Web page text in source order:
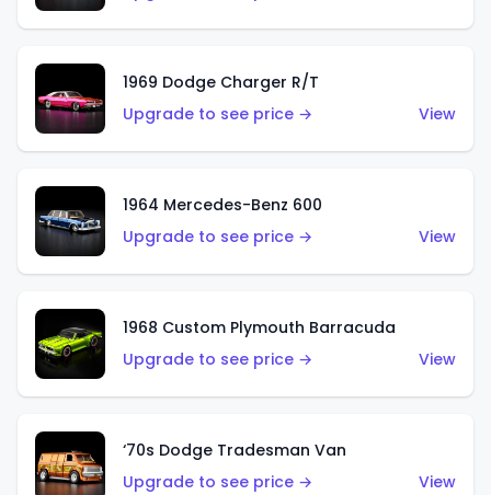
1969 Dodge Charger R/T
Upgrade to see price →
View
1964 Mercedes-Benz 600
Upgrade to see price →
View
1968 Custom Plymouth Barracuda
Upgrade to see price →
View
‘70s Dodge Tradesman Van
Upgrade to see price →
View